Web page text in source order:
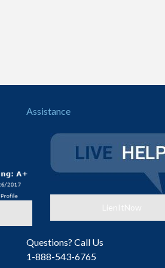
Assistance
LienItNow
Questions? Call Us
1-888-543-6765